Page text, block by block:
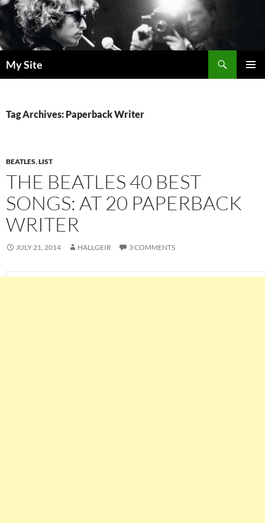
Skip
to
content
My Site
Tag Archives: Paperback Writer
BEATLES,LIST
THE BEATLES 40 BEST
SONGS: AT 20 PAPERBACK
WRITER
JULY 21, 2014 HALLGEIR 3 COMMENTS